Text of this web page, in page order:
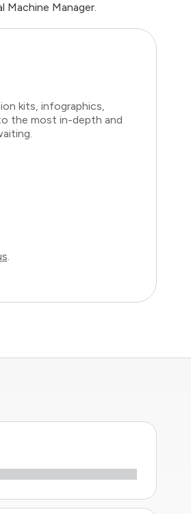
Machine Manager.
kits, infographics,
the most in-depth and
.